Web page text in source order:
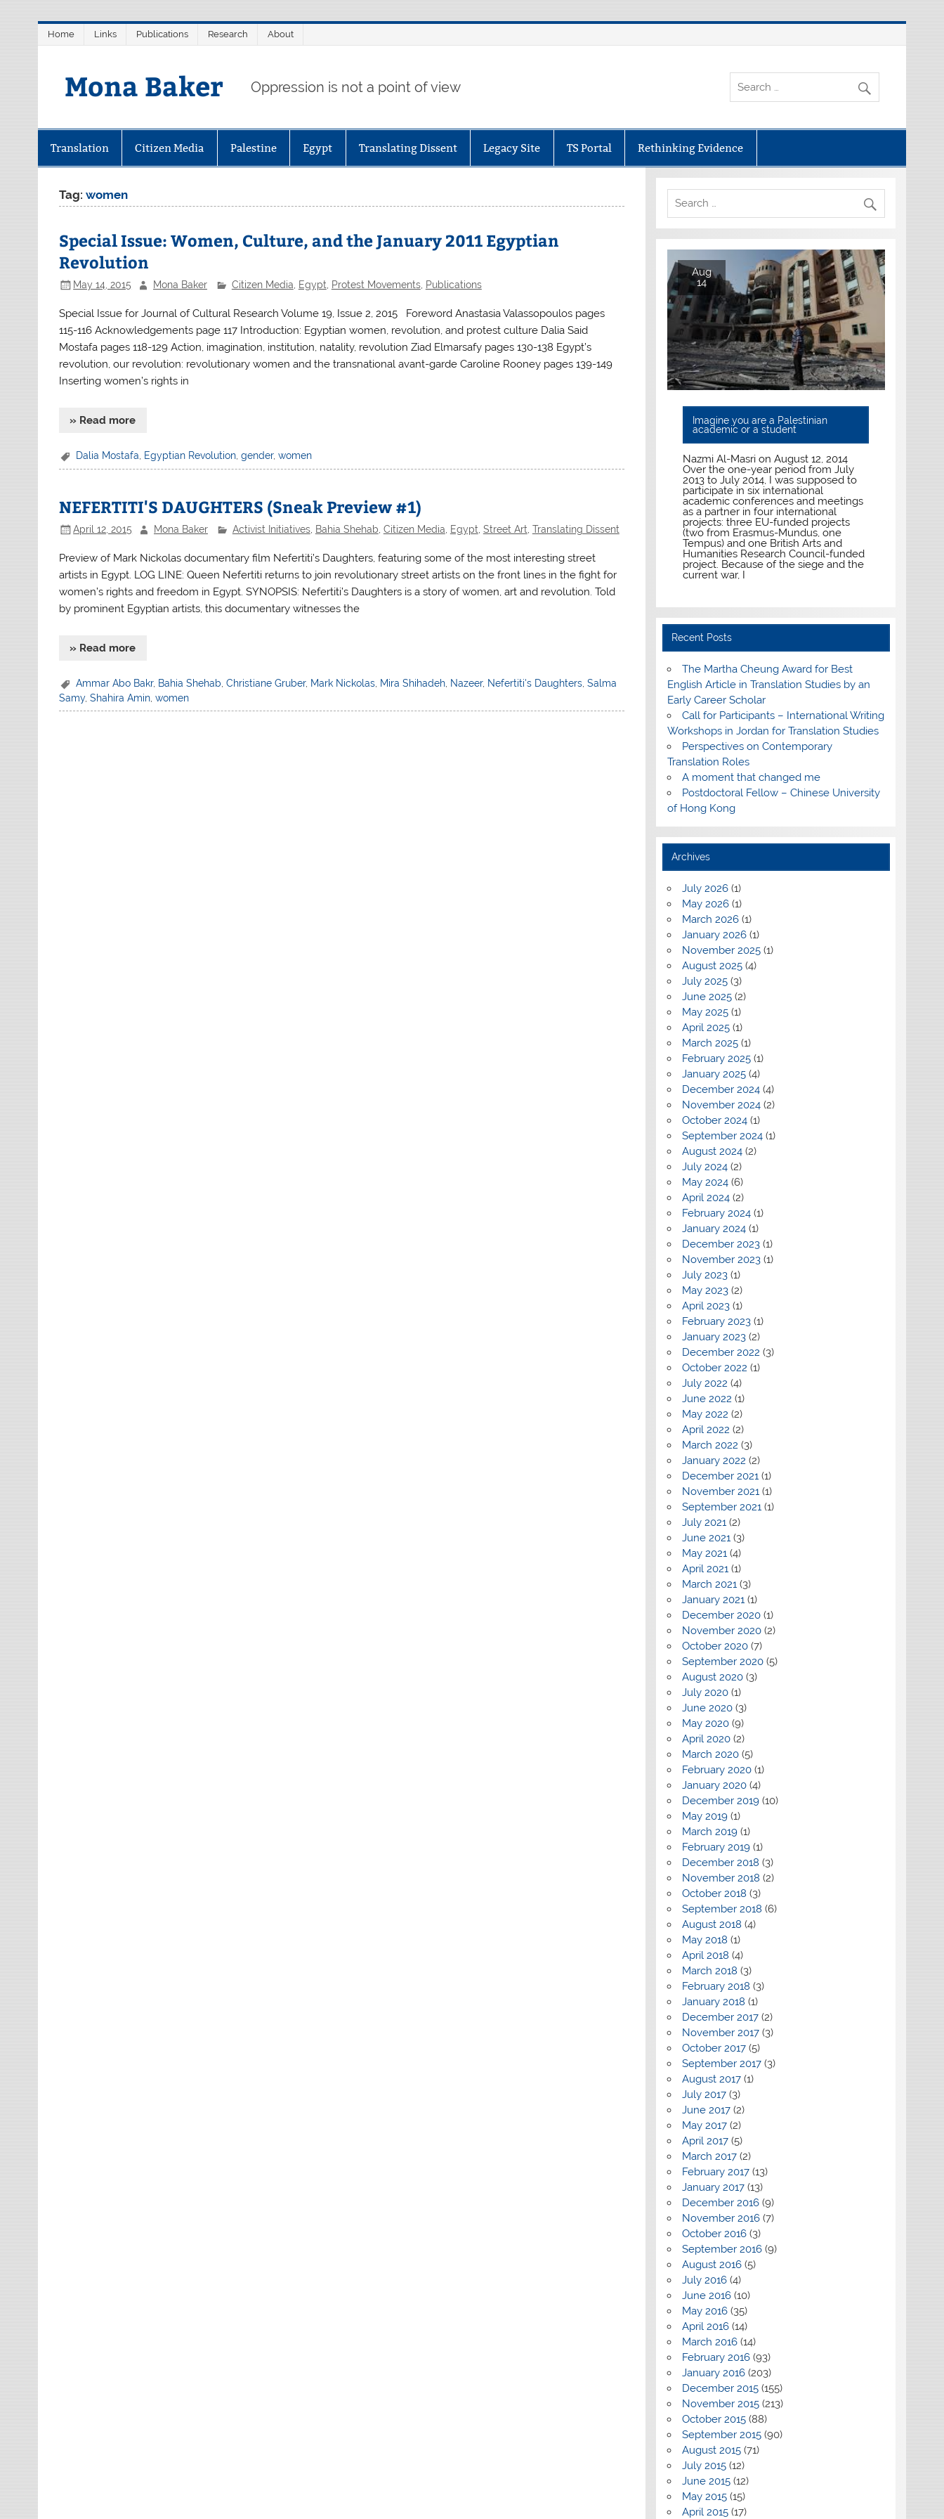
Home Links Publications Research About
Mona Baker Oppression is not a point of view
Translation Citizen Media Palestine Egypt Translating Dissent Legacy Site TS Portal Rethinking Evidence
Tag:women
Special Issue: Women, Culture, and the January 2011 Egyptian
Revolution
May 14, 2015 Mona Baker Citizen Media Egypt Protest Movements, Publications
Special Issue for Journal of Cultural Research Volume 19, Issue 2, 2015 Foreword Anastasia Valassopoulos pages
115-116 Acknowledgements page 117 Introduction: Egyptian women, revolution, and protest culture Dalia Said
Mostafa pages 118-129 Action, imagination, institution, natality, revolution Ziad Elmarsafy pages 130-138 Egypt’s
revolution, our revolution: revolutionary women and the transnational avant-garde Caroline Rooney pages 139-149
Inserting women’s rights in
» Read more
Dalia Mostafa Egyptian Revolution ,gender,women
NEFERTITI'S DAUGHTERS (Sneak Preview #1)
April 12, 2015 Mona Baker Activist Initiatives, Bahia Shehab Citizen Media Egypt Street Art Translating Dissent
Preview of Mark Nickolas documentary film Nefertiti’s Daughters, featuring some of the most interesting street
artists in Egypt. LOG LINE: Queen Nefertiti returns to join revolutionary street artists on the front lines in the fight for
women’s rights and freedom in Egypt. SYNOPSIS: Nefertiti’s Daughters is a story of women, art and revolution. Told
by prominent Egyptian artists, this documentary witnesses the
» Read more
Ammar Abo Bakr, Bahia Shehab ,Christiane Gruber, Mark Nickolas Mira Shihadeh Nazeer, Nefertiti's Daughters ,Salma
Samy,Shahira Amin ,women
Aug
14
Imagine you are a Palestinian
academic or a student
Nazmi Al-Masri on August 12, 2014
Over the one-year period from July
2013 to July 2014, I was supposed to
participate in six international
academic conferences and meetings
as a partner in four international
projects: three EU-funded projects
(two from Erasmus-Mundus, one
Tempus) and one British Arts and
Humanities Research Council-funded
project. Because of the siege and the
current war, I
Recent Posts
The Martha Cheung Award for Best
English Article in Translation Studies by an
Early Career Scholar
Call for Participants – International Writing
Workshops in Jordan for Translation Studies
Perspectives on Contemporary
Translation Roles
A moment that changed me
Postdoctoral Fellow – Chinese University
of Hong Kong
Archives
July 2026(1)
May 2026(1)
March 2026(1)
January 2026(1)
November 2025(1)
August 2025(4)
July 2025(3)
June 2025(2)
May 2025(1)
April 2025(1)
March 2025(1)
February 2025(1)
January 2025(4)
December 2024(4)
November 2024(2)
October 2024(1)
September 2024(1)
August 2024(2)
July 2024(2)
May 2024(6)
April 2024(2)
February 2024(1)
January 2024(1)
December 2023(1)
November 2023(1)
July 2023(1)
May 2023(2)
April 2023(1)
February 2023(1)
January 2023(2)
December 2022 (3)
October 2022 (1)
July 2022 (4)
June 2022 (1)
May 2022 (2)
April 2022 (2)
March 2022 (3)
January 2022 (2)
December 2021(1)
November 2021(1)
September 2021(1)
July 2021(2)
June 2021(3)
May 2021(4)
April 2021(1)
March 2021(3)
January 2021(1)
December 2020(1)
November 2020(2)
October 2020(7)
September 2020(5)
August 2020(3)
July 2020(1)
June 2020(3)
May 2020(9)
April 2020(2)
March 2020(5)
February 2020(1)
January 2020(4)
December 2019(10)
May 2019(1)
March 2019(1)
February 2019(1)
December 2018 (3)
November 2018 (2)
October 2018 (3)
September 2018 (6)
August 2018 (4)
May 2018 (1)
April 2018 (4)
March 2018 (3)
February 2018 (3)
January 2018 (1)
December 2017(2)
November 2017(3)
October 2017(5)
September 2017(3)
August 2017(1)
July 2017(3)
June 2017(2)
May 2017(2)
April 2017(5)
March 2017(2)
February 2017(13)
January 2017(13)
December 2016(9)
November 2016(7)
October 2016(3)
September 2016(9)
August 2016(5)
July 2016(4)
June 2016(10)
May 2016(35)
April 2016(14)
March 2016(14)
February 2016(93)
January 2016(203)
December 2015(155)
November 2015(213)
October 2015(88)
September 2015(90)
August 2015(71)
July 2015(12)
June 2015(12)
May 2015(15)
April 2015(17)